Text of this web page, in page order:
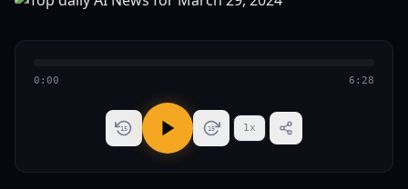
0:00 6:28
15 15 1x